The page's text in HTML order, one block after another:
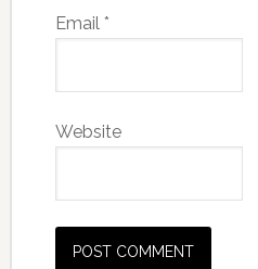
Email *
Website